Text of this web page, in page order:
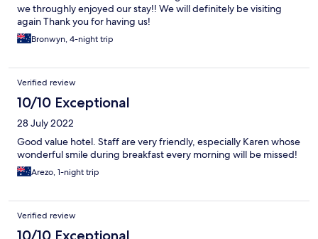
we throughly enjoyed our stay!! We will definitely be visiting
again Thank you for having us!
Bronwyn, 4-night trip
Verified review
10/10 Exceptional
28 July 2022
Good value hotel. Staff are very friendly, especially Karen whose
wonderful smile during breakfast every morning will be missed!
Arezo, 1-night trip
Verified review
10/10 Exceptional